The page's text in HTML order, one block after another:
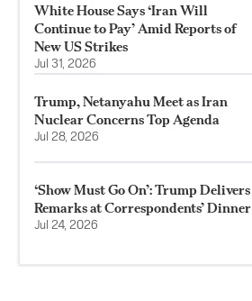
White House Says ‘Iran Will
Continue to Pay’ Amid Reports of
New US Strikes
Jul 31, 2026
Trump, Netanyahu Meet as Iran
Nuclear Concerns Top Agenda
Jul 28, 2026
‘Show Must Go On’: Trump Delivers
Remarks at Correspondents’ Dinner
Jul 24, 2026